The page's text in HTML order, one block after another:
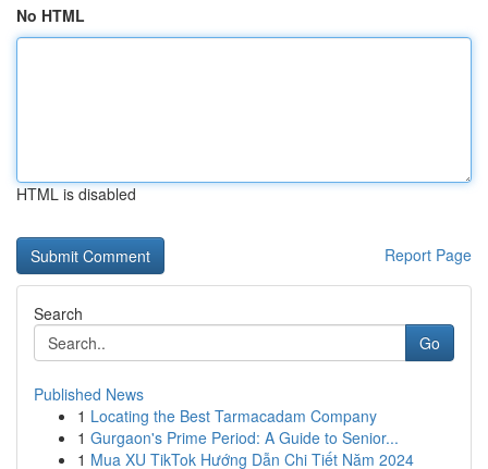
No HTML
HTML is disabled
Report Page
Search
Go
Published News
1 Locating the Best Tarmacadam Company
1 Gurgaon's Prime Period: A Guide to Senior...
1 Mua XU TikTok Hướng Dẫn Chi Tiết Năm 2024